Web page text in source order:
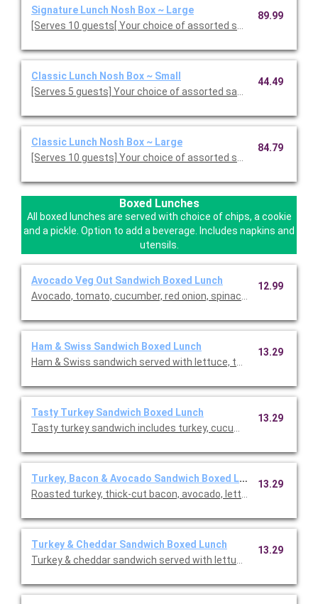
Signature Lunch Nosh Box ~ Large
[Serves 10 guests[ Your choice of assorted sandwiches, cut
89.99
Classic Lunch Nosh Box ~ Small
[Serves 5 guests] Your choice of assorted sandwiches cut
44.49
Classic Lunch Nosh Box ~ Large
[Serves 10 guests] Your choice of assorted sandwiches cut
84.79
Boxed Lunches
All boxed lunches are served with choice of chips, a cookie
and a pickle. Option to add a beverage. Includes napkins and
utensils.
Avocado Veg Out Sandwich Boxed Lunch
Avocado, tomato, cucumber, red onion, spinach and lettuce
12.99
Ham & Swiss Sandwich Boxed Lunch
Ham & Swiss sandwich served with lettuce, tomatoes, red
13.29
Tasty Turkey Sandwich Boxed Lunch
Tasty turkey sandwich includes turkey, cucumber, lettuce,
13.29
Turkey, Bacon & Avocado Sandwich Boxed Lunch
Roasted turkey, thick-cut bacon, avocado, lettuce, tomato
13.29
Turkey & Cheddar Sandwich Boxed Lunch
Turkey & cheddar sandwich served with lettuce, tomatoes,
13.29